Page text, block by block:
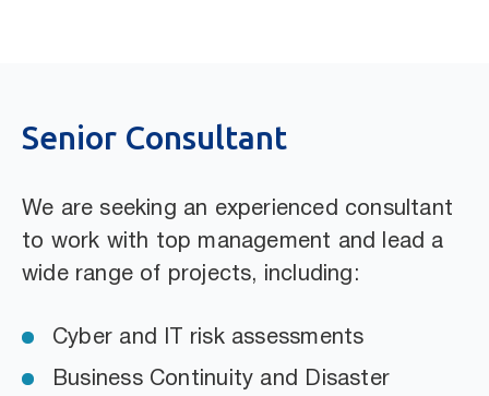
Senior Consultant
We are seeking an experienced consultant
to work with top management and lead a
wide range of projects, including:
Cyber and IT risk assessments
Business Continuity and Disaster